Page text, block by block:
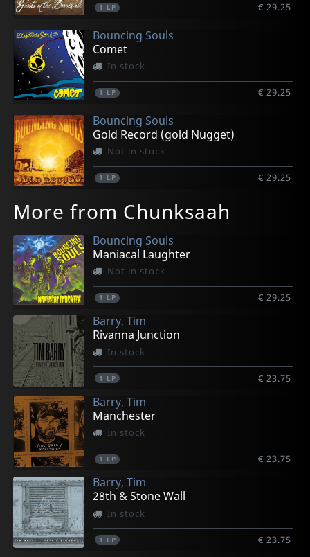
1 LP € 29.25
Bouncing Souls
Comet
In stock
1 LP € 29.25
Bouncing Souls
Gold Record (gold Nugget)
Not in stock
1 LP € 29.25
More from Chunksaah
Bouncing Souls
Maniacal Laughter
Not in stock
1 LP € 29.25
Barry, Tim
Rivanna Junction
In stock
1 LP € 23.75
Barry, Tim
Manchester
In stock
1 LP € 23.75
Barry, Tim
28th & Stone Wall
In stock
1 LP € 23.75